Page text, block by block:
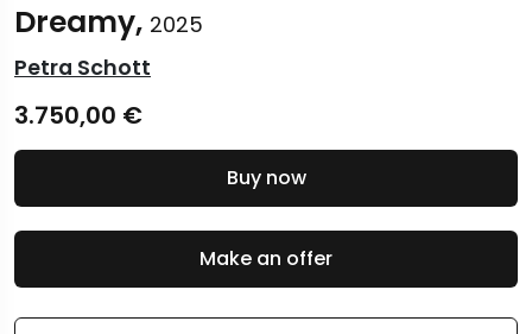
Dreamy, 2025
Petra Schott
3.750,00 €
Make an offer
Buy now